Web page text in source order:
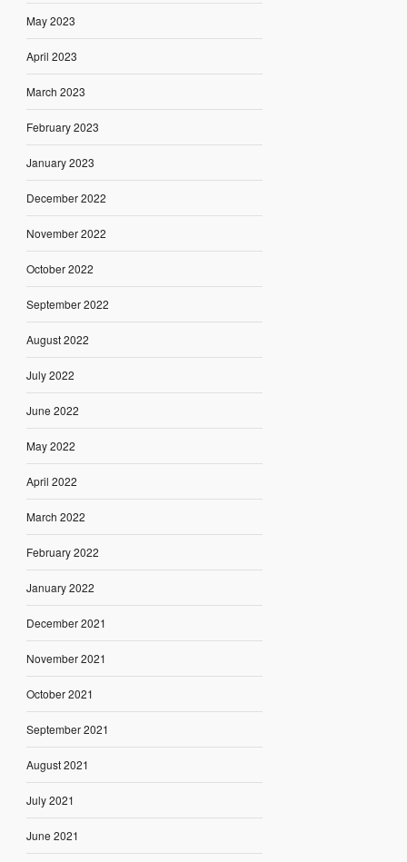
May 2023
April 2023
March 2023
February 2023
January 2023
December 2022
November 2022
October 2022
September 2022
August 2022
July 2022
June 2022
May 2022
April 2022
March 2022
February 2022
January 2022
December 2021
November 2021
October 2021
September 2021
August 2021
July 2021
June 2021